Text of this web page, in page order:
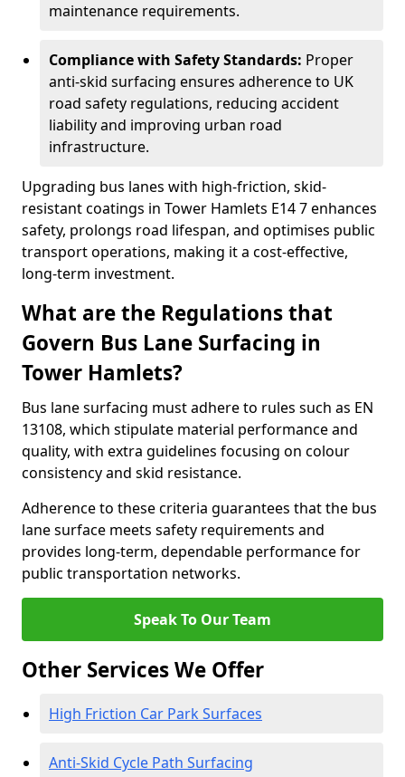
maintenance requirements.
Compliance with Safety Standards: Proper
anti-skid surfacing ensures adherence to UK
road safety regulations, reducing accident
liability and improving urban road
infrastructure.
Upgrading bus lanes with high-friction, skid-
resistant coatings in Tower Hamlets E14 7 enhances
safety, prolongs road lifespan, and optimises public
transport operations, making it a cost-effective,
long-term investment.
What are the Regulations that
Govern Bus Lane Surfacing in
Tower Hamlets?
Bus lane surfacing must adhere to rules such as EN
13108, which stipulate material performance and
quality, with extra guidelines focusing on colour
consistency and skid resistance.
Adherence to these criteria guarantees that the bus
lane surface meets safety requirements and
provides long-term, dependable performance for
public transportation networks.
Speak To Our Team
Other Services We Offer
High Friction Car Park Surfaces
Anti-Skid Cycle Path Surfacing